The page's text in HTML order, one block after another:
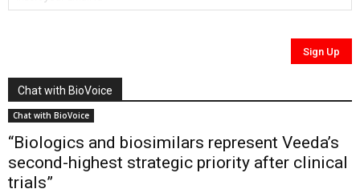
Chat with BioVoice
Chat with BioVoice
“Biologics and biosimilars represent Veeda’s
second-highest strategic priority after clinical
trials”